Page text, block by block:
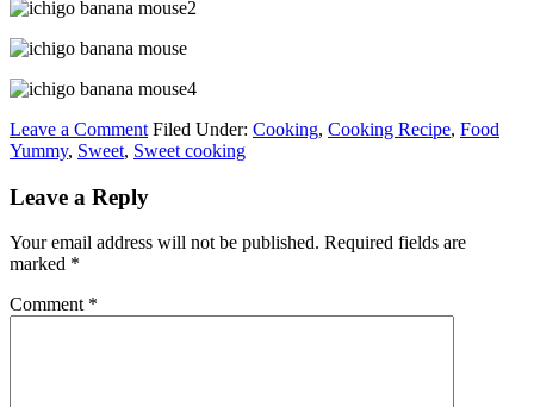
Leave a Comment Filed Under: Cooking, Cooking Recipe, Food
Yummy, Sweet, Sweet cooking
Leave a Reply
Your email address will not be published. Required fields are
marked *
Comment *